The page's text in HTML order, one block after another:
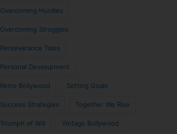
Overcoming Hurdles
Overcoming Struggles
Perseverance Tales
Personal Development
Retro Bollywood Setting Goals
Success Strategies Together We Rise
Triumph of Will Vintage Bollywood